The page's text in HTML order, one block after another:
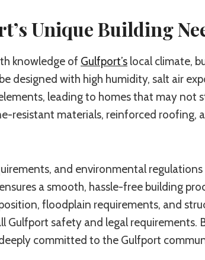
Unique Building
knowledge of Gulfport’s local climate,
designed with high humidity, salt air
leading to homes that may not
resistant materials, reinforced
and environmental
a smooth, hassle-free building
floodplain requirements, and
safety and legal requirements.
committed to the Gulfport